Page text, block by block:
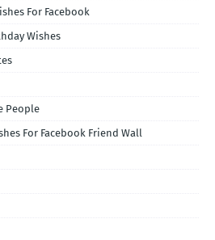
For Facebook
Wishes
People
For Facebook Friend Wall